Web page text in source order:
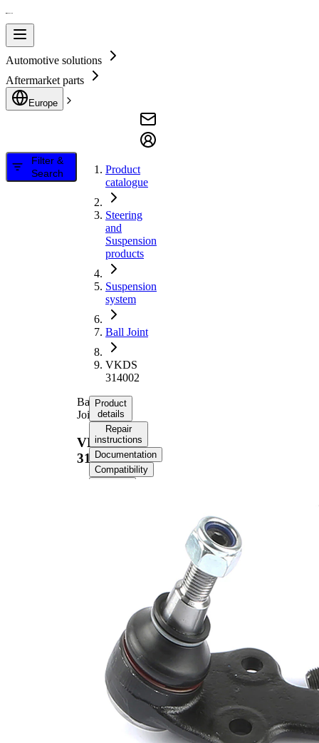
Automotive solutions
Aftermarket parts
Europe
Filter &
Search
Product
catalogue
Steering
and
Suspension
products
Suspension
system
Ball Joint
VKDS
314002
Ball
Joint
VKDS
314002
Product
details
Repair
instructions
Documentation
Compatibility
Product information
Value
M14x1,5
17,8 mm
Supplementary
Article/Supplementary
with
synthetic
grease
Cone Size 1
21,8 mm